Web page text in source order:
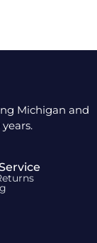
Michigan and